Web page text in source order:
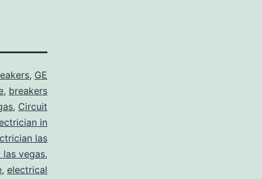
, GE
, breakers
, Circuit
in
las
vegas,
, electrical